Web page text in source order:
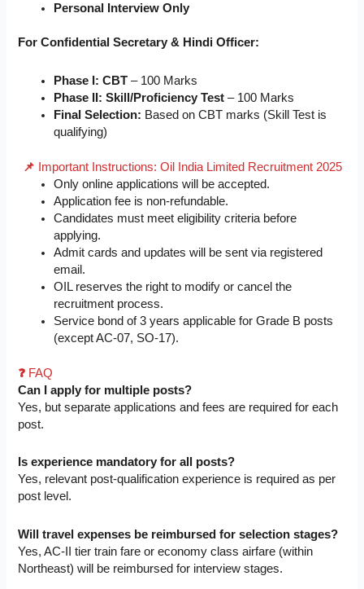
Personal Interview Only
For Confidential Secretary & Hindi Officer:
Phase I: CBT – 100 Marks
Phase II: Skill/Proficiency Test – 100 Marks
Final Selection: Based on CBT marks (Skill Test is
qualifying)
📌
Important Instructions: Oil India Limited Recruitment 2025
Only online applications will be accepted.
Application fee is non-refundable.
Candidates must meet eligibility criteria before
applying.
Admit cards and updates will be sent via registered
email.
OIL reserves the right to modify or cancel the
recruitment process.
Service bond of 3 years applicable for Grade B posts
(except AC-07, SO-17).
❓ FAQ
Can I apply for multiple posts?
Yes, but separate applications and fees are required for each
post.
Is experience mandatory for all posts?
Yes, relevant post-qualification experience is required as per
post level.
Will travel expenses be reimbursed for selection stages?
Yes, AC-II tier train fare or economy class airfare (within
Northeast) will be reimbursed for interview stages.